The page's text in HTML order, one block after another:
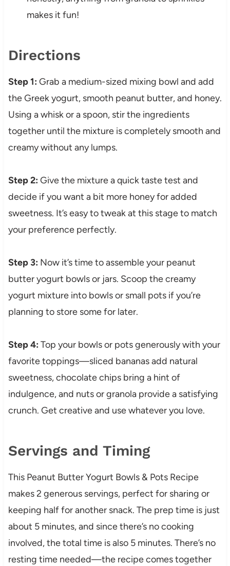
makes it fun!
Directions
Step 1: Grab a medium-sized mixing bowl and add
the Greek yogurt, smooth peanut butter, and honey.
Using a whisk or a spoon, stir the ingredients
together until the mixture is completely smooth and
creamy without any lumps.
Step 2: Give the mixture a quick taste test and
decide if you want a bit more honey for added
sweetness. It’s easy to tweak at this stage to match
your preference perfectly.
Step 3: Now it’s time to assemble your peanut
butter yogurt bowls or jars. Scoop the creamy
yogurt mixture into bowls or small pots if you’re
planning to store some for later.
Step 4: Top your bowls or pots generously with your
favorite toppings—sliced bananas add natural
sweetness, chocolate chips bring a hint of
indulgence, and nuts or granola provide a satisfying
crunch. Get creative and use whatever you love.
Servings and Timing
This Peanut Butter Yogurt Bowls & Pots Recipe
makes 2 generous servings, perfect for sharing or
keeping half for another snack. The prep time is just
about 5 minutes, and since there’s no cooking
involved, the total time is also 5 minutes. There’s no
resting time needed—the recipe comes together